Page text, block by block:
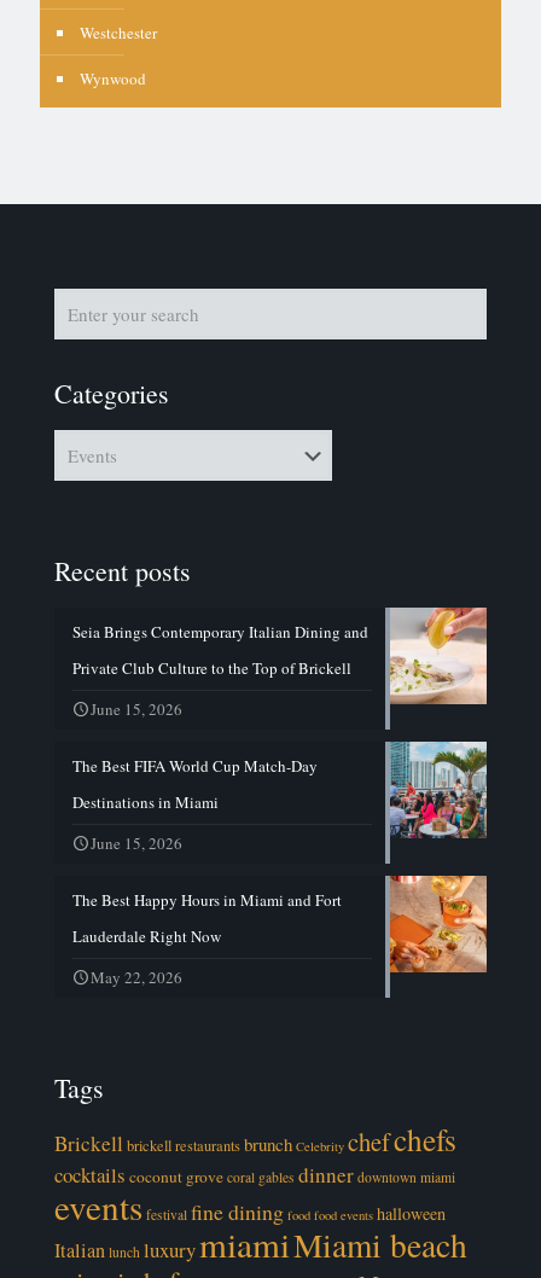
Westchester
Wynwood
Categories
Recent posts
Seia Brings Contemporary Italian Dining and
Private Club Culture to the Top of Brickell
June 15, 2026
The Best FIFA World Cup Match-Day
Destinations in Miami
June 15, 2026
The Best Happy Hours in Miami and Fort
Lauderdale Right Now
May 22, 2026
Tags
Brickell brickell restaurantsbrunch Celebrity chefchefs
cocktails coconut grove coral gables dinner downtown miami
events festival fine dining food food events halloween
Italian lunch luxurymiamiMiami beach